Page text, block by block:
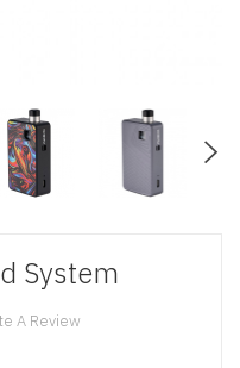
System
A Review